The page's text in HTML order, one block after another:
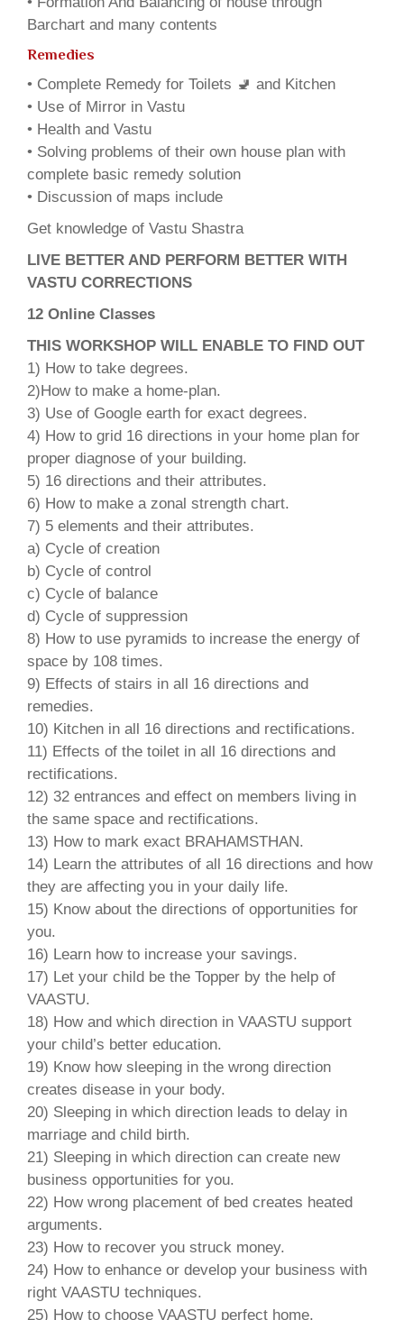
Barchart and many contents
Remedies
• Complete Remedy for Toilets 🚽 and Kitchen
• Use of Mirror in Vastu
• Health and Vastu
• Solving problems of their own house plan with
complete basic remedy solution
• Discussion of maps include
Get knowledge of Vastu Shastra
LIVE BETTER AND PERFORM BETTER WITH
VASTU CORRECTIONS
12 Online Classes
THIS WORKSHOP WILL ENABLE TO FIND OUT
1) How to take degrees.
2)How to make a home-plan.
3) Use of Google earth for exact degrees.
4) How to grid 16 directions in your home plan for
proper diagnose of your building.
5) 16 directions and their attributes.
6) How to make a zonal strength chart.
7) 5 elements and their attributes.
a) Cycle of creation
b) Cycle of control
c) Cycle of balance
d) Cycle of suppression
8) How to use pyramids to increase the energy of
space by 108 times.
9) Effects of stairs in all 16 directions and
remedies.
10) Kitchen in all 16 directions and rectifications.
11) Effects of the toilet in all 16 directions and
rectifications.
12) 32 entrances and effect on members living in
the same space and rectifications.
13) How to mark exact BRAHAMSTHAN.
14) Learn the attributes of all 16 directions and how
they are affecting you in your daily life.
15) Know about the directions of opportunities for
you.
16) Learn how to increase your savings.
17) Let your child be the Topper by the help of
VAASTU.
18) How and which direction in VAASTU support
your child’s better education.
19) Know how sleeping in the wrong direction
creates disease in your body.
20) Sleeping in which direction leads to delay in
marriage and child birth.
21) Sleeping in which direction can create new
business opportunities for you.
22) How wrong placement of bed creates heated
arguments.
23) How to recover you struck money.
24) How to enhance or develop your business with
right VAASTU techniques.
25) How to choose VAASTU perfect home.